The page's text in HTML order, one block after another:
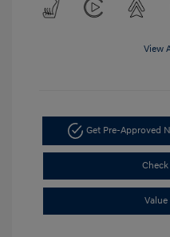
View
Get Pre-Approved
Value